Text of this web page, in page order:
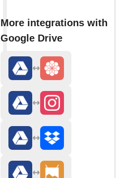
More integrations with
Google Drive